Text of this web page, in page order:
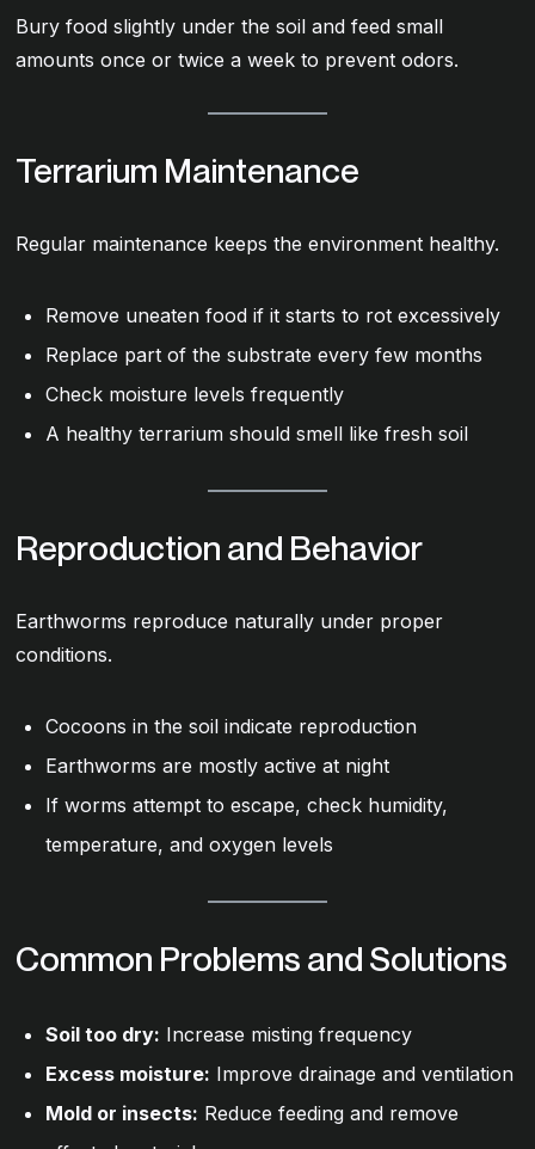
Bury food slightly under the soil and feed small
amounts once or twice a week to prevent odors.
Terrarium Maintenance
Regular maintenance keeps the environment healthy.
Remove uneaten food if it starts to rot excessively
Replace part of the substrate every few months
Check moisture levels frequently
A healthy terrarium should smell like fresh soil
Reproduction and Behavior
Earthworms reproduce naturally under proper
conditions.
Cocoons in the soil indicate reproduction
Earthworms are mostly active at night
If worms attempt to escape, check humidity,
temperature, and oxygen levels
Common Problems and Solutions
Soil too dry: Increase misting frequency
Excess moisture: Improve drainage and ventilation
Mold or insects: Reduce feeding and remove